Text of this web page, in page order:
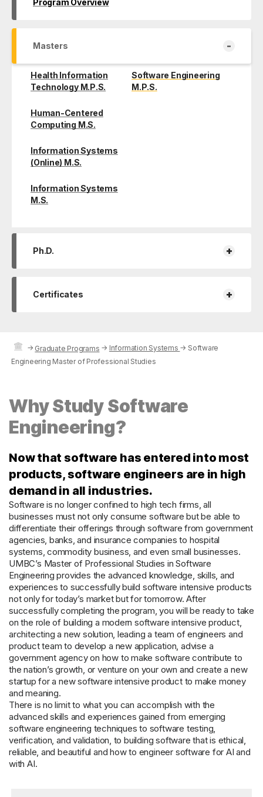
Masters -
Health Information
Technology M.P.S.
Human-Centered
Computing M.S.
Information Systems
(Online) M.S.
Information Systems
M.S.
Software Engineering
M.P.S.
Ph.D. +
Certificates +
→ Graduate Programs → Information Systems → Software
Engineering Master of Professional Studies
Why Study Software
Engineering?
Now that software has entered into most
products, software engineers are in high
demand in all industries.
Software is no longer confined to high tech firms, all
businesses must not only consume software but be able to
differentiate their offerings through software from government
agencies, banks, and insurance companies to hospital
systems, commodity business, and even small businesses.
UMBC’s Master of Professional Studies in Software
Engineering provides the advanced knowledge, skills, and
experiences to successfully build software intensive products
not only for today’s market but for tomorrow. After
successfully completing the program, you will be ready to take
on the role of building a modern software intensive product,
architecting a new solution, leading a team of engineers and
product team to develop a new application, advise a
government agency on how to make software contribute to
the nation’s growth, or venture on your own and create a new
startup for a new software intensive product to make money
and meaning.
There is no limit to what you can accomplish with the
advanced skills and experiences gained from emerging
software engineering techniques to software testing,
verification, and validation, to building software that is ethical,
reliable, and beautiful and how to engineer software for AI and
with AI.